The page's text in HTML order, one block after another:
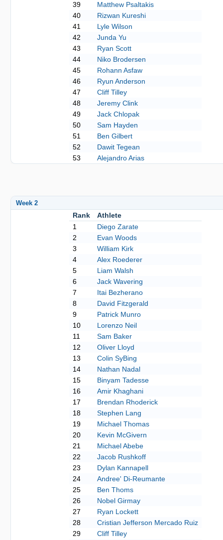
39
Matthew Psaltakis
40
Rizwan Kureshi
41
Lyle Wilson
42
Junda Yu
43
Ryan Scott
44
Niko Brodersen
45
Rohann Asfaw
46
Ryun Anderson
47
Cliff Tilley
48
Jeremy Clink
49
Jack Chlopak
50
Sam Hayden
51
Ben Gilbert
52
Dawit Tegean
53
Alejandro Arias
Week 2
Rank
Athlete
1
Diego Zarate
2
Evan Woods
3
William Kirk
4
Alex Roederer
5
Liam Walsh
6
Jack Wavering
7
Itai Bezherano
8
David Fitzgerald
9
Patrick Munro
10
Lorenzo Neil
11
Sam Baker
12
Oliver Lloyd
13
Colin SyBing
14
Nathan Nadal
15
Binyam Tadesse
16
Amir Khaghani
17
Brendan Rhoderick
18
Stephen Lang
19
Michael Thomas
20
Kevin McGivern
21
Michael Abebe
22
Jacob Rushkoff
23
Dylan Kannapell
24
Andree' Di-Reumante
25
Ben Thoms
26
Nobel Girmay
27
Ryan Lockett
28
Cristian Jefferson Mercado Ruiz
29
Cliff Tilley